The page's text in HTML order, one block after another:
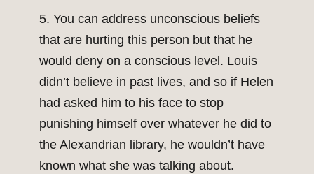
5. You can address unconscious beliefs
that are hurting this person but that he
would deny on a conscious level. Louis
didn’t believe in past lives, and so if Helen
had asked him to his face to stop
punishing himself over whatever he did to
the Alexandrian library, he wouldn’t have
known what she was talking about.